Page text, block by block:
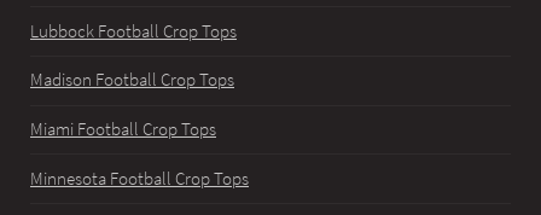
Lubbock Football Crop Tops
Madison Football Crop Tops
Miami Football Crop Tops
Minnesota Football Crop Tops